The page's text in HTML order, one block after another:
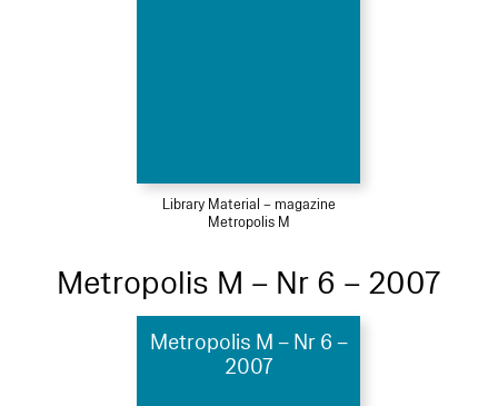
Library Material – magazine
Metropolis M
Metropolis M – Nr 6 – 2007
Metropolis M – Nr 6 –
2007